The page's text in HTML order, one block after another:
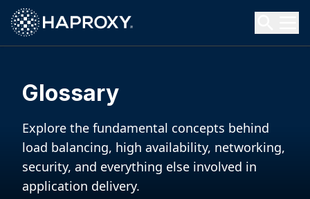
HAProxy Technologies
Search HAProxy Technologies
Glossary
Explore the fundamental concepts behind
load balancing, high availability, networking,
security, and everything else involved in
application delivery.